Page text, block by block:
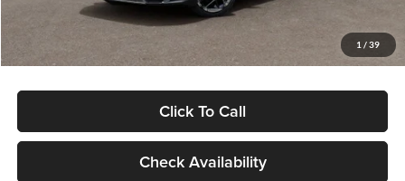
1 / 39
Glassman Price
Click To Call
Check Availability